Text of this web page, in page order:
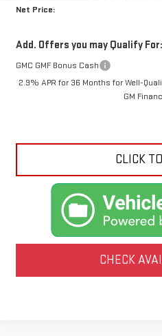
Net Price:
Add. Offers you may Qualify For:
GMC GMF Bonus Cash
2.9% APR for 36 Months for Well-
GM
CLICK
CHECK